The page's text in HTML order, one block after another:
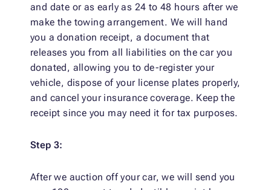
and date or as early as 24 to 48 hours after we
make the towing arrangement. We will hand
you a donation receipt, a document that
releases you from all liabilities on the car you
donated, allowing you to de-register your
vehicle, dispose of your license plates properly,
and cancel your insurance coverage. Keep the
receipt since you may need it for tax purposes.
Step 3:
After we auction off your car, we will send you